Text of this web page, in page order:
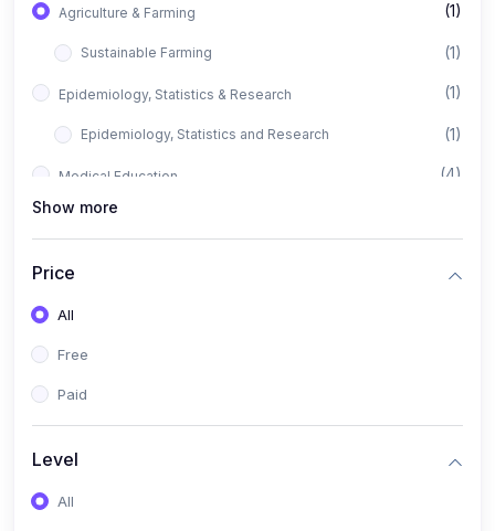
Agriculture & Farming (1)
Sustainable Farming (1)
Epidemiology, Statistics & Research (1)
Epidemiology, Statistics and Research (1)
Medical Education (4)
All Medical Subject
Show more
Price
All
Free
Paid
Level
All